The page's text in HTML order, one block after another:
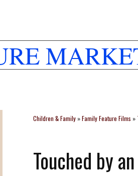
Children & Family »Family Feature Films »
Touched by